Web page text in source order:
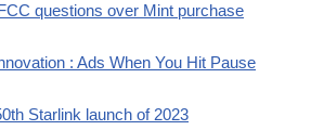
questions over Mint purchase
: Ads When You Hit Pause
Starlink launch of 2023